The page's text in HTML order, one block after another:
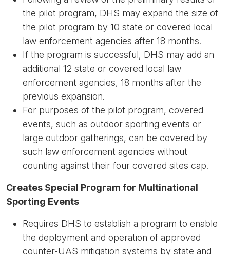
the pilot program, DHS may expand the size of
the pilot program by 10 state or covered local
law enforcement agencies after 18 months.
If the program is successful, DHS may add an
additional 12 state or covered local law
enforcement agencies, 18 months after the
previous expansion.
For purposes of the pilot program, covered
events, such as outdoor sporting events or
large outdoor gatherings, can be covered by
such law enforcement agencies without
counting against their four covered sites cap.
Creates Special Program for Multinational
Sporting Events
Requires DHS to establish a program to enable
the deployment and operation of approved
counter-UAS mitigation systems by state and